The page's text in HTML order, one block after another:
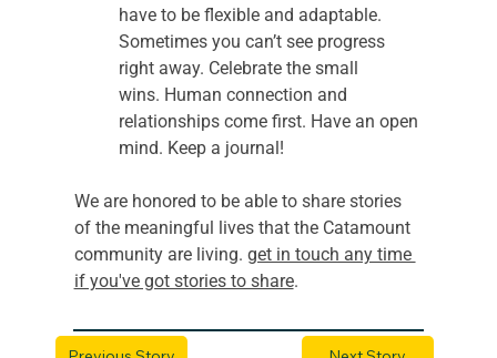
have to be flexible and adaptable.
Sometimes you can’t see progress
right away. Celebrate the small
wins. Human connection and
relationships come first. Have an open
mind. Keep a journal!
We are honored to be able to share stories
of the meaningful lives that the Catamount
community are living. get in touch any time
if you've got stories to share.